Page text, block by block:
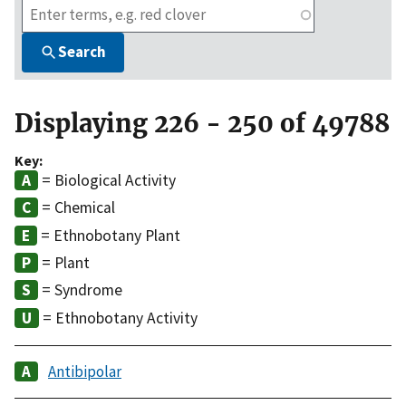
Search
Displaying 226 - 250 of 49788
Key:
= Biological Activity
= Chemical
= Ethnobotany Plant
= Plant
= Syndrome
= Ethnobotany Activity
Antibipolar